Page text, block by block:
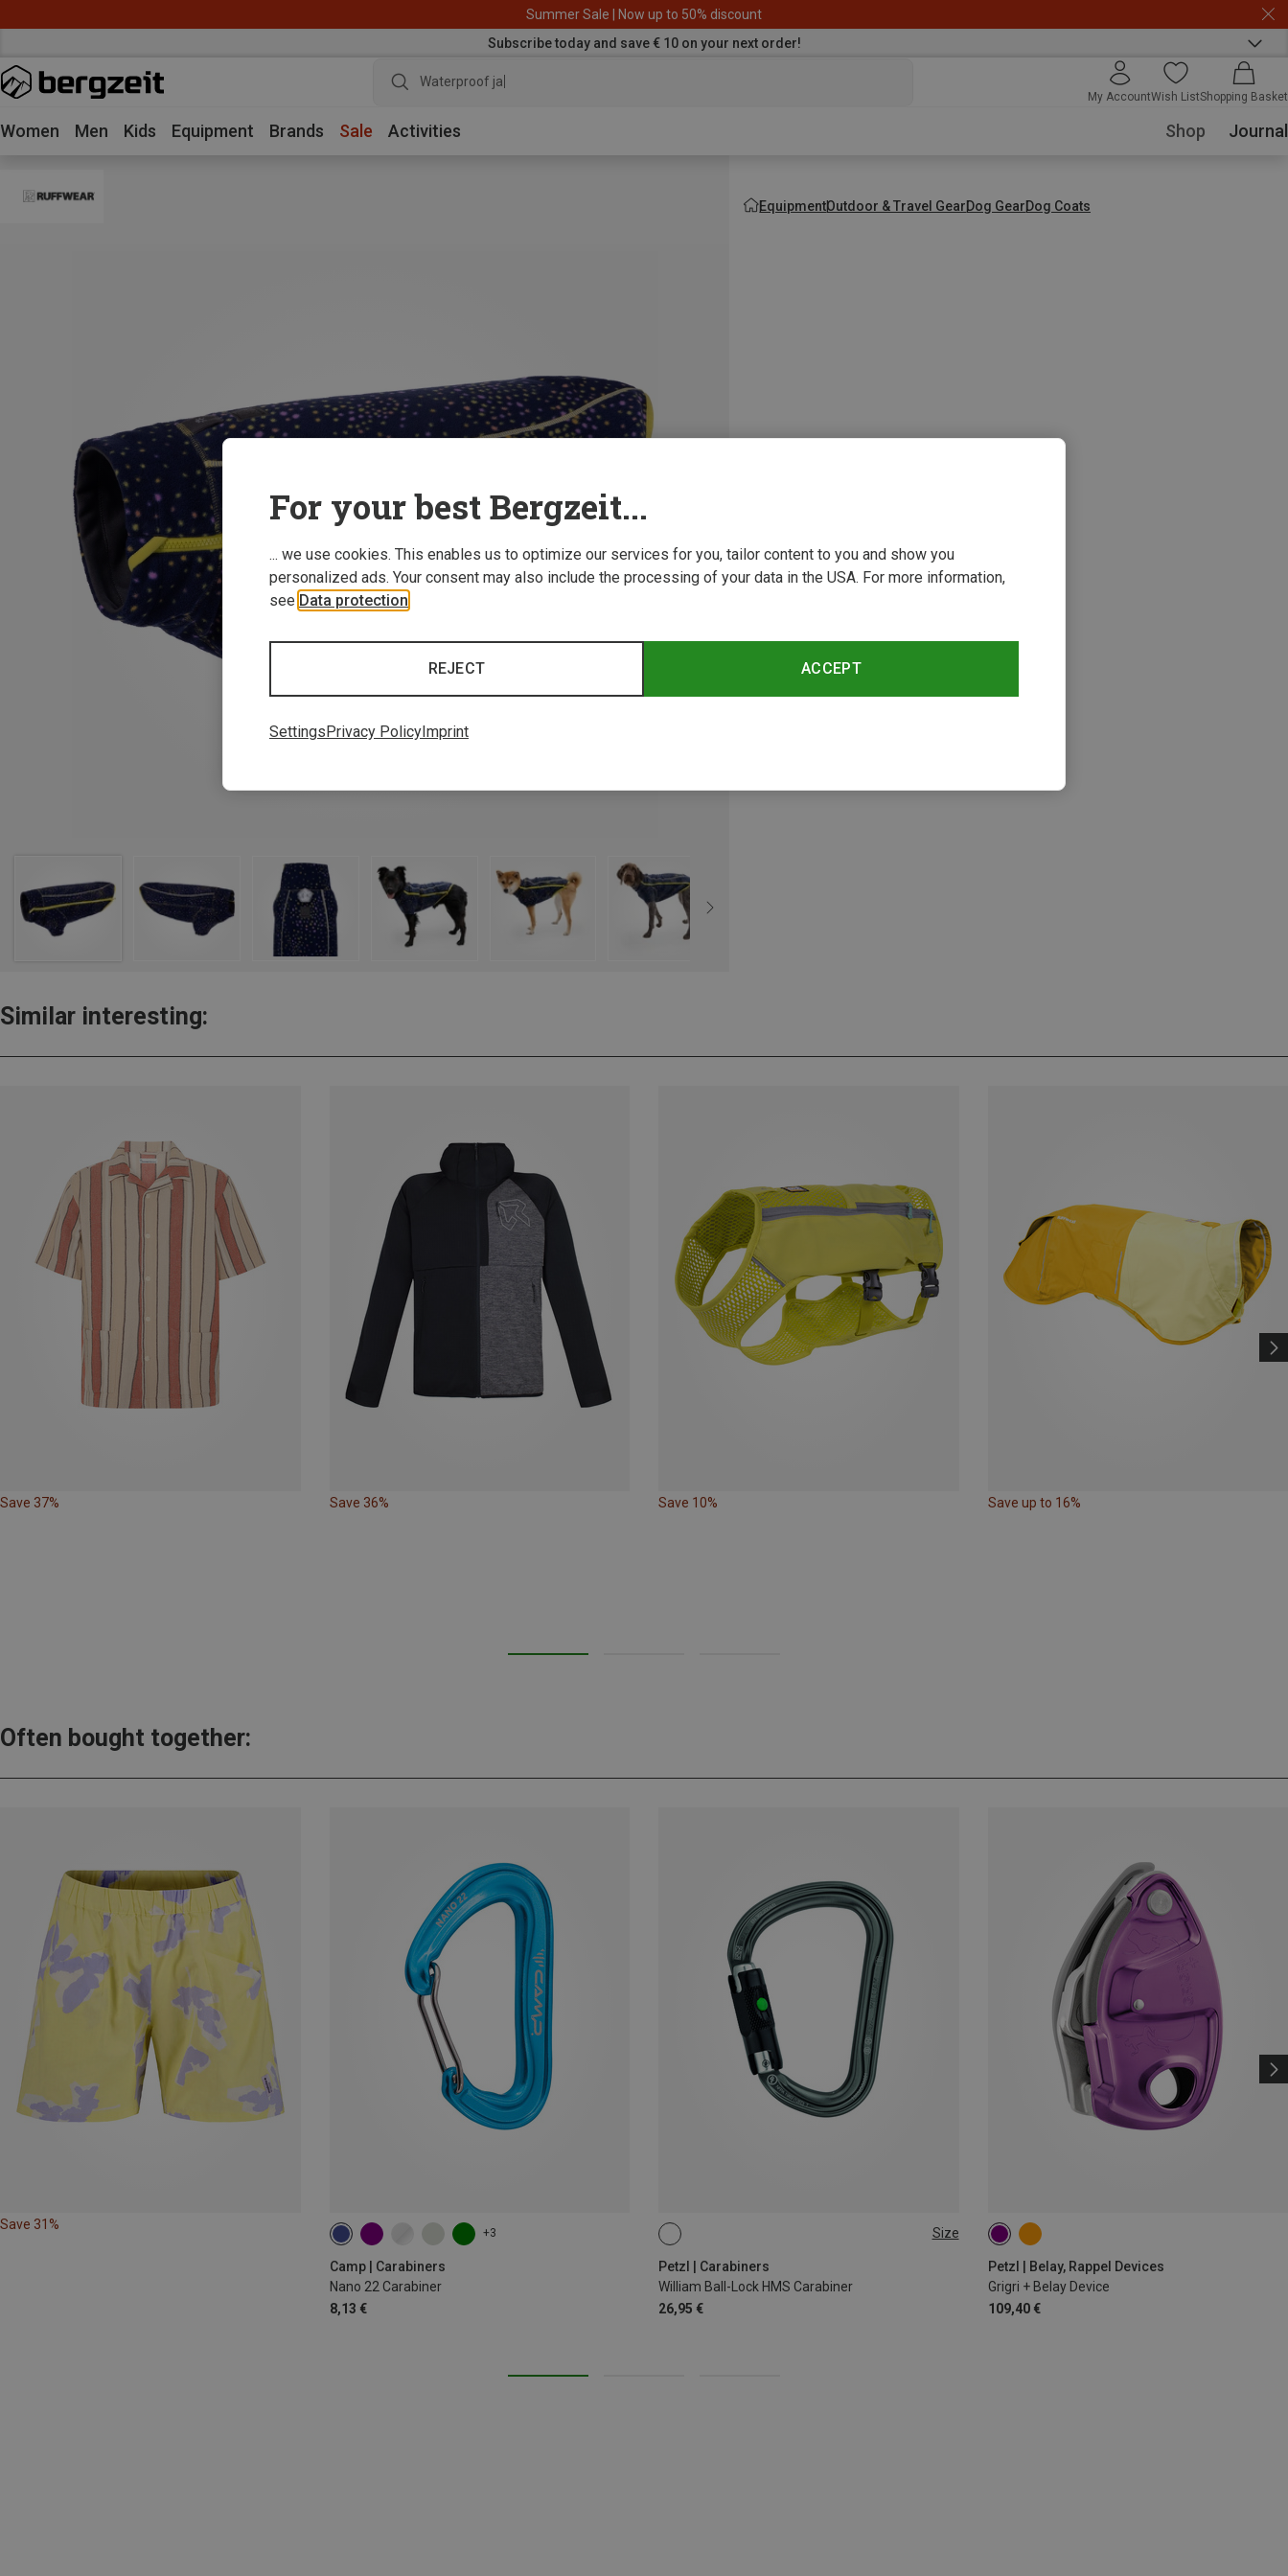
Summer Sale | Now up to 50% discount
Subscribe today and save € 10 on your next order!
Waterproof jacket
My AccountWish ListShopping Basket
Women Men Kids Equipment Brands Sale Activities Shop Journal
EquipmentOutdoor & Travel GearDog GearDog Coats
Similar interesting:
Save 37% Save 36% Save 10% Save up to 16%
Often bought together:
Save 31%
+3
Camp | Carabiners
Nano 22 Carabiner
8,13 €
Size
Petzl | Carabiners
William Ball-Lock HMS Carabiner
26,95 €
BALL-LOCK
Petzl | Belay, Rappel Devices
Grigri + Belay Device
109,40 €
For your best Bergzeit...
... we use cookies. This enables us to optimize our services for you, tailor content to you and show you
personalized ads. Your consent may also include the processing of your data in the USA. For more information,
see Data protection
ACCEPT
REJECT
SettingsPrivacy PolicyImprint